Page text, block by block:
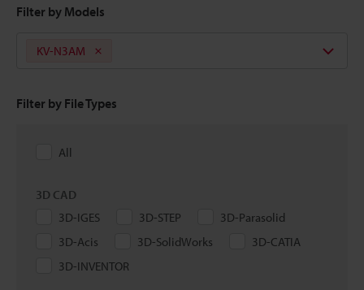
Filter by Models
KV-N3AM
Filter by File Types
All
3D CAD
3D-IGES
3D-STEP
3D-Parasolid
3D-Acis
3D-SolidWorks
3D-CATIA
3D-INVENTOR